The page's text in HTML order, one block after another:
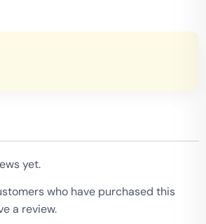
yet.
who have purchased this
a review.